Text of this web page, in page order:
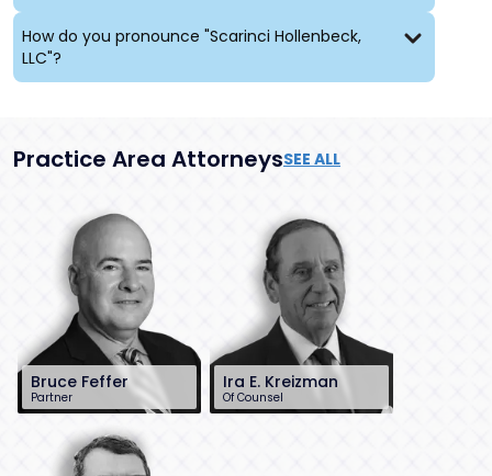
How do you pronounce "Scarinci Hollenbeck,
LLC"?
Practice Area AttorneysSEE ALL
Bruce Feffer
Partner
212-784-6904
bfeffer@sh-
law.com
New York City
Ira E. Kreizman
Of Counsel
732-568-8362